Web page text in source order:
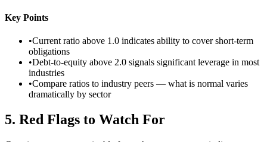
Key Points
•Current ratio above 1.0 indicates ability to cover short-term
obligations
•Debt-to-equity above 2.0 signals significant leverage in most
industries
•Compare ratios to industry peers — what is normal varies
dramatically by sector
5. Red Flags to Watch For